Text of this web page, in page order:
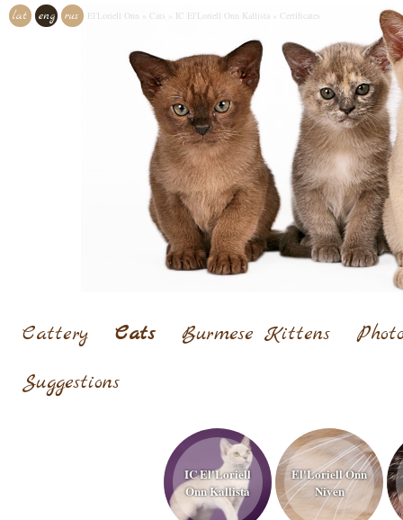
lat eng rus El'Loriell Onn Cats IC El'Loriell Onn Kallista Certificates
Cattery Cats Burmese Kittens
Suggestions
IC El'Loriell
Onn Kallista
El'Loriell Onn
Niven